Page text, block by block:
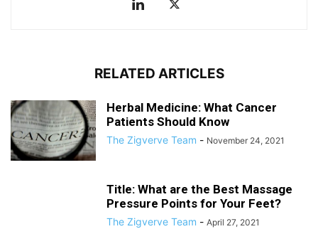
RELATED ARTICLES
Herbal Medicine: What Cancer
Patients Should Know
The Zigverve Team - November 24, 2021
Title: What are the Best Massage
Pressure Points for Your Feet?
The Zigverve Team - April 27, 2021